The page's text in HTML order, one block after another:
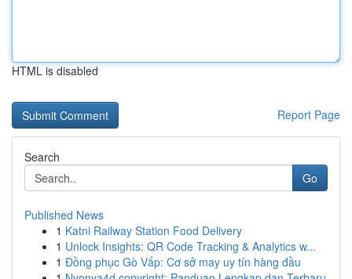
HTML is disabled
Report Page
Search
Go
Published News
1 Katni Railway Station Food Delivery
1 Unlock Insights: QR Code Tracking & Analytics w...
1 Đồng phục Gò Vấp: Cơ sở may uy tín hàng đầu